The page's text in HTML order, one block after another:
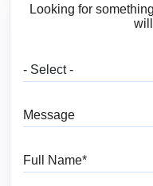
Looking for